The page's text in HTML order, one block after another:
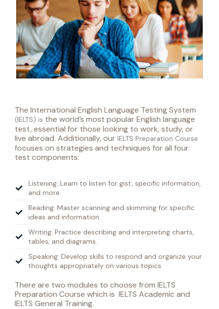
The International English Language Testing System
(IELTS) is the world’s most popular English language
test, essential for those looking to work, study, or
live abroad. Additionally, our IELTS Preparation Course
focuses on strategies and techniques for all four
test components:
Listening: Learn to listen for gist, specific information,
and more.
Reading: Master scanning and skimming for specific
ideas and information.
Writing: Practice describing and interpreting charts,
tables, and diagrams.
Speaking: Develop skills to respond and organize your
thoughts appropriately on various topics.
There are two modules to choose from IELTS
Preparation Course which is IELTS Academic and
IELTS General Training.